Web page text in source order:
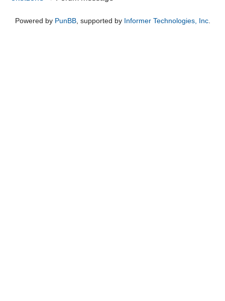
Powered by PunBB, supported by Informer Technologies, Inc.